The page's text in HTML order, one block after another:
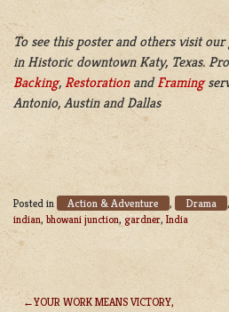
To see this poster and others visit
in Historic downtown Katy, Texas.
Backing, RestorationandFraming
Antonio, Austin and Dallas
Posted in Action & Adventure , Drama ,
indian, bhowani junction, gardner, India
YOUR WORK MEANS VICTORY,